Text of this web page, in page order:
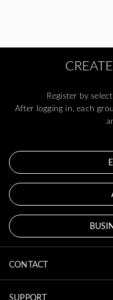
Register by
After logging in, each
CONTACT
SUPPORT